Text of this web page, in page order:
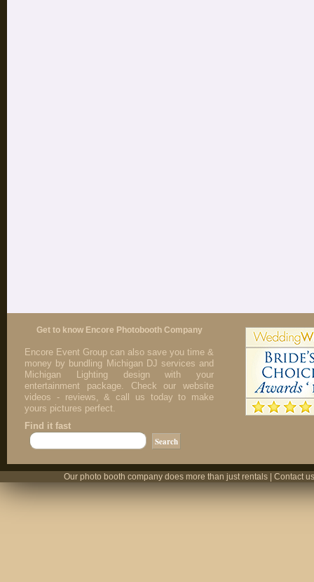
Get to know Encore Photobooth Company
Encore Event Group can also save you time &
money by bundling Michigan DJ services and
Michigan Lighting design with your
entertainment package. Check our website
videos - reviews, & call us today to make
yours pictures perfect.
Find it fast
Our photo booth company does more than just rentals | Contact